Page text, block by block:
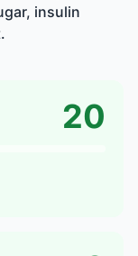
insulin
20